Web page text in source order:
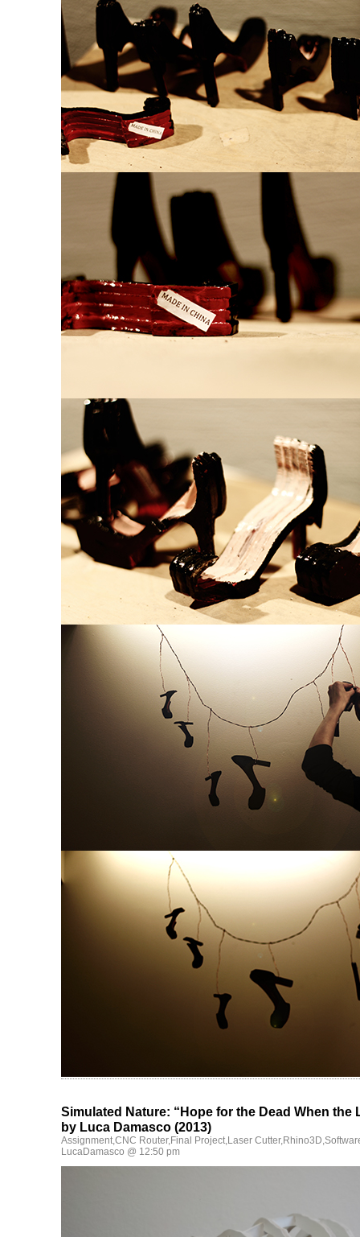
Simulated Nature: “Hope for the Dead When the
by Luca Damasco (2013)
Assignment,CNC Router,Final Project,Laser Cutter,Rhino3D,
LucaDamasco @ 12:50 pm